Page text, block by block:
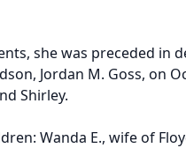
she was preceded in
Jordan M. Goss, on
Shirley.
Wanda E., wife of